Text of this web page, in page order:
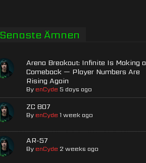
Senaste Ämnen
Arena Breakout: Infinite Is Making a
Comeback — Player Numbers Are
Rising Again
By enCyde 5 days ago
ZC 807
By enCyde 1 week ago
AR-57
By enCyde 2 weeks ago